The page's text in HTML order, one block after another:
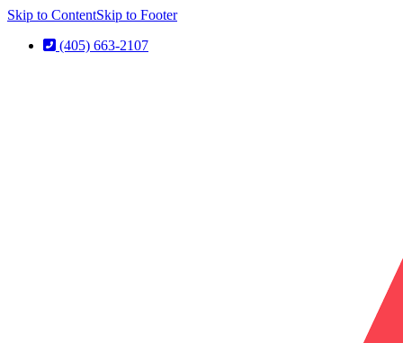
Skip to ContentSkip to Footer
(405) 663-2107